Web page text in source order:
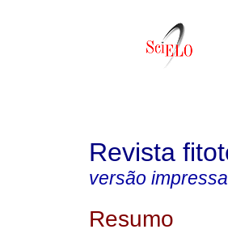
Revista
versão impressa
Resumo